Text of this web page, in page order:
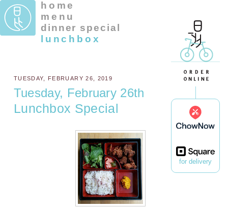
for delivery
home
menu
dinner special
lunchbox
TUESDAY, FEBRUARY 26, 2019
Tuesday, February 26th
Lunchbox Special